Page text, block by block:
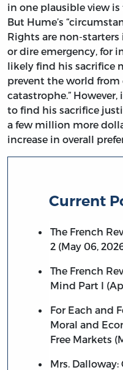
in one plausible view
But Hume’s
Rights are non-
or dire emergency, for
likely find his sacrifice
prevent the world from
catastrophe.”
to find his sacrifice
a few million more
increase in overall
Current
The French
2 (May 06,
The French
Mind Part I
For Each and
Moral and
Free Markets
Mrs.